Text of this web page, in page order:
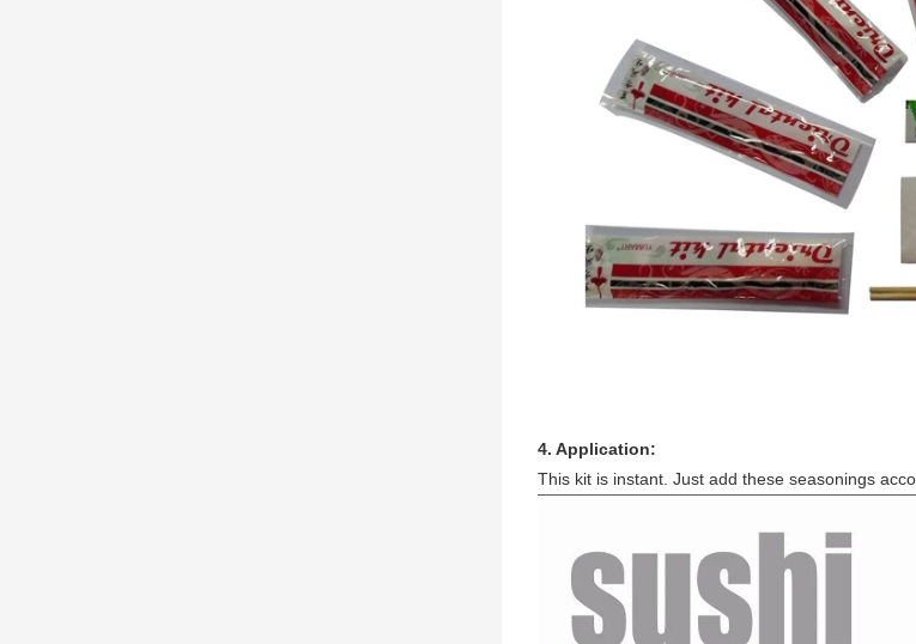
4. Application:
This kit is instant. Just add these seasonings